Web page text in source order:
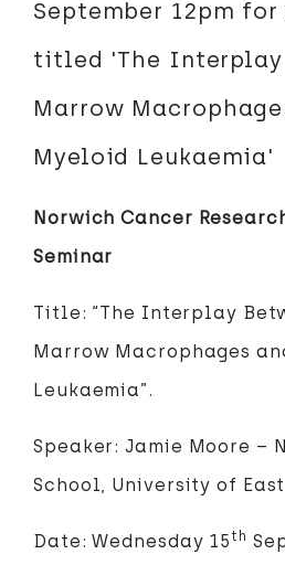
September 12pm
titled 'The Interplay
Marrow
Myeloid Leukaemia'
Norwich Cancer
Seminar
Title: “The Interplay
Marrow Macrophages
Leukaemia”.
Speaker: Jamie Moore –
School, University of
Date: Wednesday 15th